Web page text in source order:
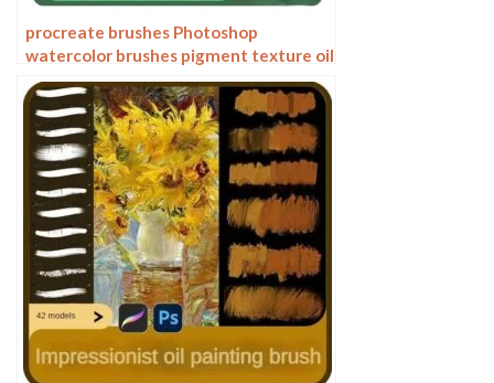
procreate brushes Photoshop
watercolor brushes pigment texture oil
painting thick paint clear powder grain
texture ipad hand drawing